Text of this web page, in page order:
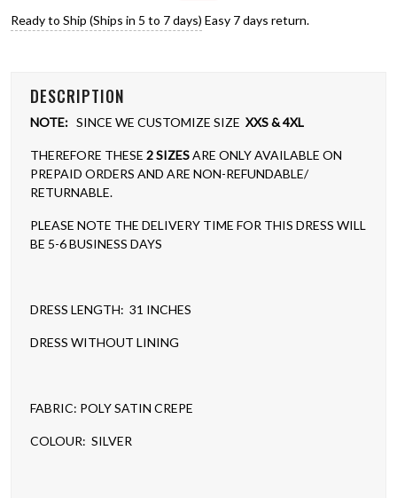
Ready to Ship (Ships in 5 to 7 days) Easy 7 days return.
DESCRIPTION
NOTE: SINCE WE CUSTOMIZE SIZE XXS & 4XL
THEREFORE THESE 2 SIZESARE ONLY AVAILABLE ON
PREPAID ORDERS AND ARE NON-REFUNDABLE/
RETURNABLE.
PLEASE NOTE THE DELIVERY TIME FOR THIS DRESS WILL
BE 5-6 BUSINESS DAYS
DRESS LENGTH: 31 INCHES
DRESS WITHOUT LINING
FABRIC: POLY SATIN CREPE
COLOUR: SILVER